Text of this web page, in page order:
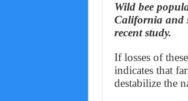
Wild bee
California and
recent study.
If losses of
indicates that
destabilize the